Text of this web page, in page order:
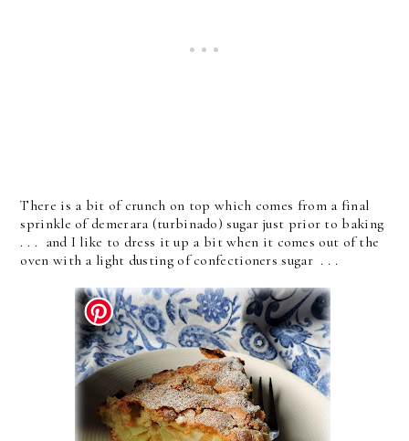
There is a bit of crunch on top which comes from a final
sprinkle of demerara (turbinado) sugar just prior to baking
. . . and I like to dress it up a bit when it comes out of the
oven with a light dusting of confectioners sugar . . .